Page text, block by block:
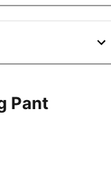
Pant